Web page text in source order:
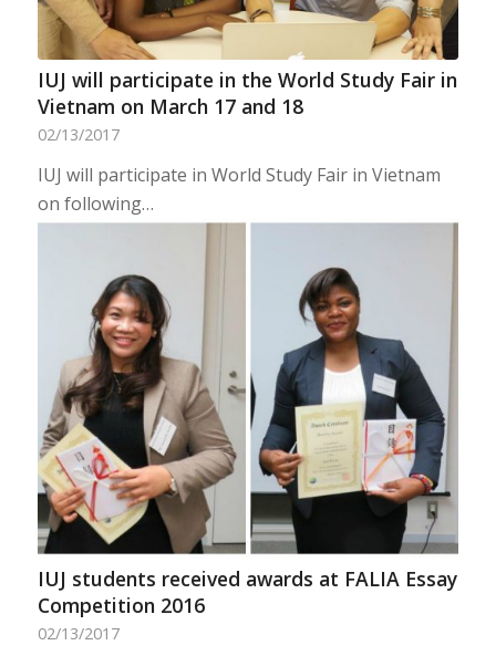
IUJ will participate in the World Study Fair in
Vietnam on March 17 and 18
02/13/2017
IUJ will participate in World Study Fair in Vietnam
on following…
IUJ students received awards at FALIA Essay
Competition 2016
02/13/2017